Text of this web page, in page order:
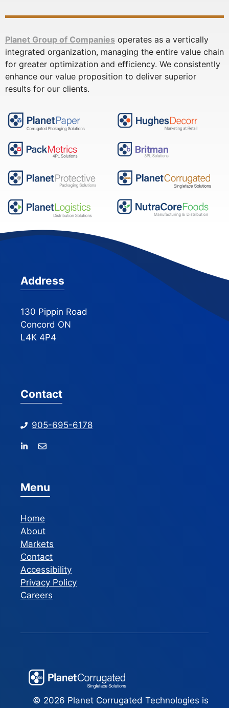
Planet Group of Companies operates as a vertically
integrated organization, managing the entire value chain
for greater optimization and efficiency. We consistently
enhance our value proposition to deliver superior
results for our clients.
Address
130 Pippin Road
Concord ON
L4K 4P4
Contact
905-695-6178
Menu
Home
About
Markets
Contact
Accessibility
Privacy Policy
Careers
© 2026 Planet Corrugated Technologies is